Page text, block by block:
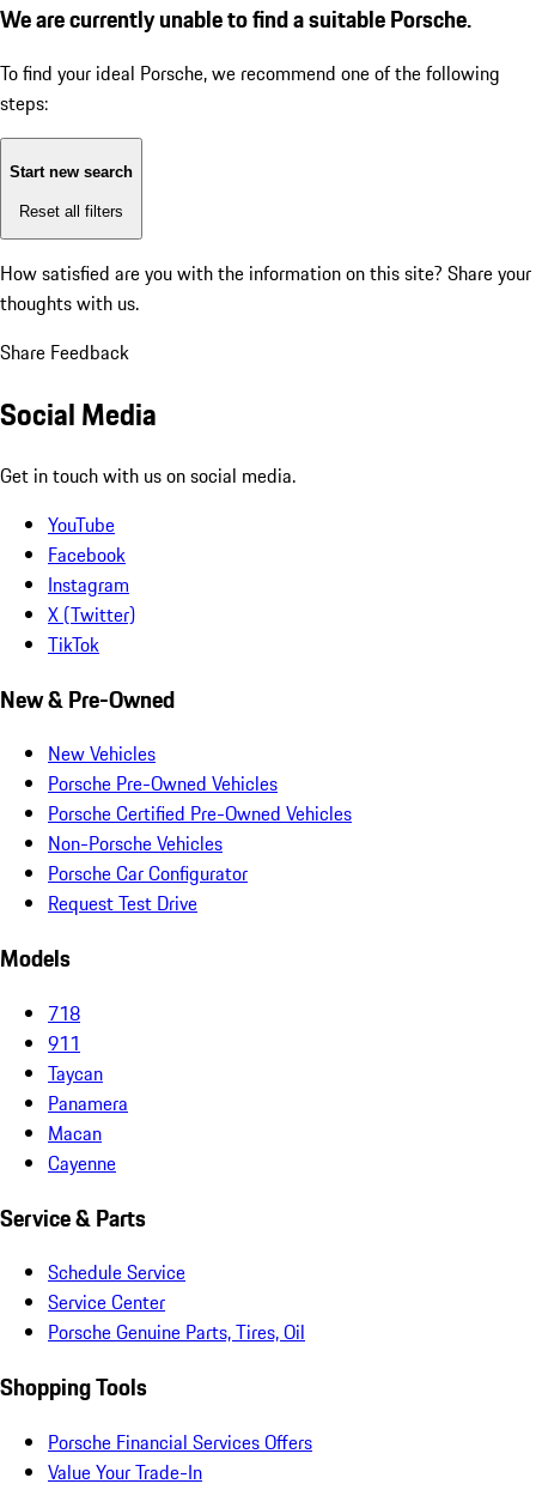
We are currently unable to find a suitable Porsche.
To find your ideal Porsche, we recommend one of the following
steps:
Start new search
Reset all filters
How satisfied are you with the information on this site? Share your
thoughts with us.
Share Feedback
Social Media
Get in touch with us on social media.
YouTube
Facebook
Instagram
X (Twitter)
TikTok
New & Pre-Owned
New Vehicles
Porsche Pre-Owned Vehicles
Porsche Certified Pre-Owned Vehicles
Non-Porsche Vehicles
Porsche Car Configurator
Request Test Drive
Models
718
911
Taycan
Panamera
Macan
Cayenne
Service & Parts
Schedule Service
Service Center
Porsche Genuine Parts, Tires, Oil
Shopping Tools
Porsche Financial Services Offers
Value Your Trade-In